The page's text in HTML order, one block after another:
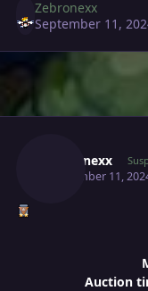
Zebronexx
September 11,
Zebronexx
September 11,
Auction